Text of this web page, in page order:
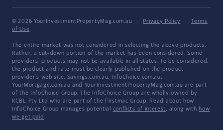
© 2026 YourInvestmentPropertyMag.com.au · Privacy Policy ·
Terms
of Use
The entire market was not considered in selecting the above products.
Rather, a cut-down portion of the market has been considered. Some
providers' products may not be available in all states. To be considered,
the product and rate must be clearly published on the product
provider's web site. Savings.com.au, InfoChoice.com.au,
YourMortgage.com.au and YourInvestmentPropertyMag.com.au are part
of the InfoChoice Group. The InfoChoice Group are wholly owned by
KCBL Pty Ltd who are part of the Firstmac Group. Read about how
InfoChoice Group manages potential conflicts of interest, along with how
we get paid .